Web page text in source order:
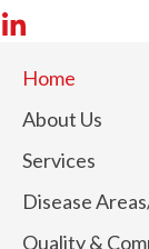
Home
About Us
Services
Disease
Quality &